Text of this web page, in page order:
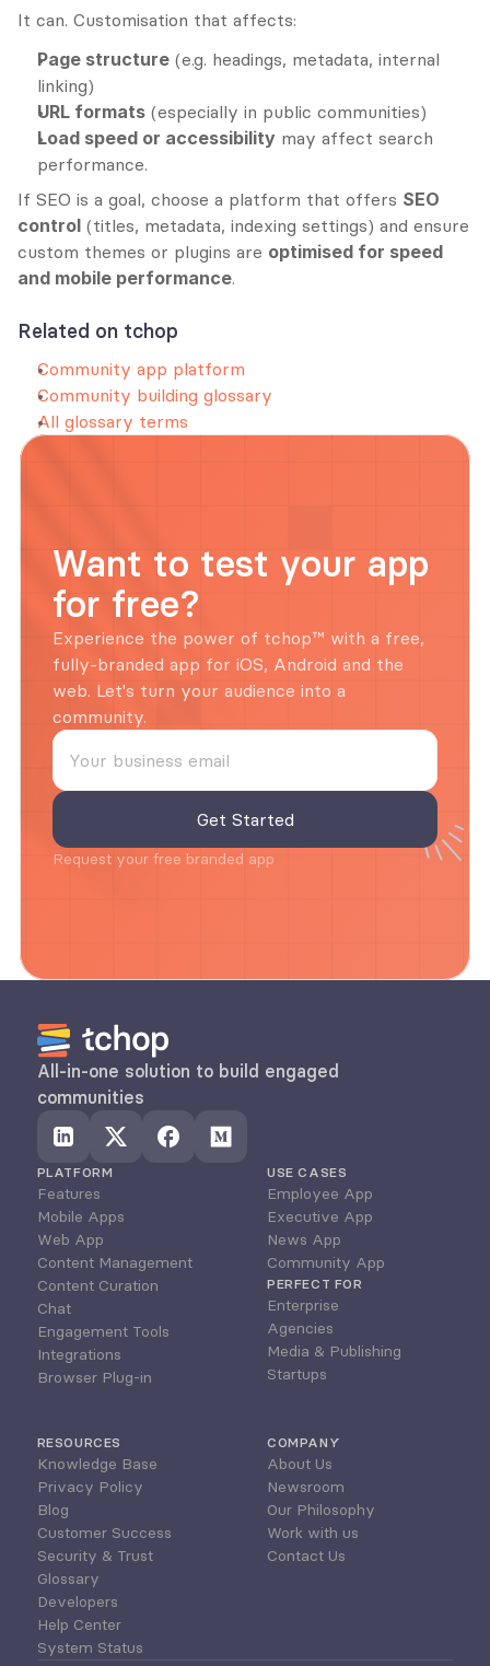
It can. Customisation that affects:
Page structure (e.g. headings, metadata, internal
linking)
URL formats (especially in public communities)
Load speed or accessibility may affect search
performance.
If SEO is a goal, choose a platform that offers SEO
control (titles, metadata, indexing settings) and ensure
custom themes or plugins are optimised for speed
and mobile performance.
Related on tchop
Community app platform
Community building glossary
All glossary terms
Want to test your app
for free?
Experience the power of tchop™ with a free,
fully-branded app for iOS, Android and the
web. Let's turn your audience into a
community.
Request your free branded app
All-in-one solution to build engaged
communities
PLATFORM
Features
Mobile Apps
Web App
Content Management
Content Curation
Chat
Engagement Tools
Integrations
Browser Plug-in
USE CASES
Employee App
Executive App
News App
Community App
PERFECT FOR
Enterprise
Agencies
Media & Publishing
Startups
RESOURCES
Knowledge Base
Privacy Policy
Blog
Customer Success
Security & Trust
Glossary
Developers
Help Center
System Status
COMPANY
About Us
Newsroom
Our Philosophy
Work with us
Contact Us